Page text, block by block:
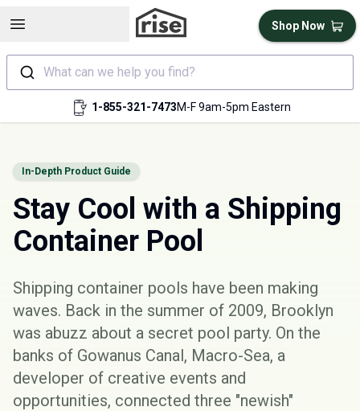
Open sidebar
What can we help you find?
1-855-321-7473M-F 9am-5pm Eastern
Shop Now
In-Depth Product Guide
Stay Cool with a Shipping
Container Pool
Shipping container pools have been making
waves. Back in the summer of 2009, Brooklyn
was abuzz about a secret pool party. On the
banks of Gowanus Canal, Macro-Sea, a
developer of creative events and
opportunities, connected three "newish"